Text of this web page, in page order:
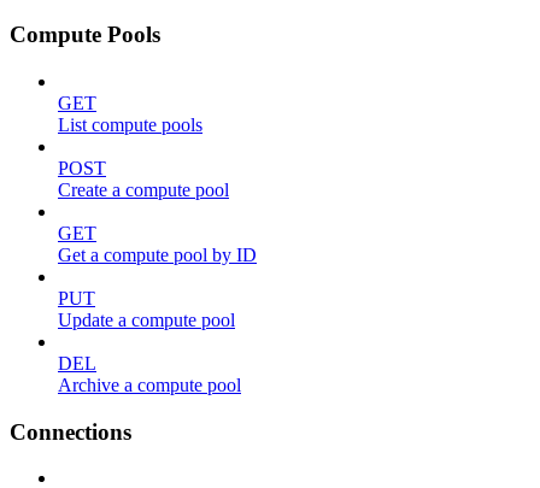
Compute Pools
GET
List compute pools
POST
Create a compute pool
GET
Get a compute pool by ID
PUT
Update a compute pool
DEL
Archive a compute pool
Connections